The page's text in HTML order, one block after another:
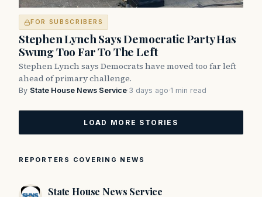
FOR SUBSCRIBERS
Stephen Lynch Says Democratic Party Has
Swung Too Far To The Left
Stephen Lynch says Democrats have moved too far left
ahead of primary challenge.
By State House News Service·3 days ago·1 min read
LOAD MORE STORIES
REPORTERS COVERING NEWS
State House News Service